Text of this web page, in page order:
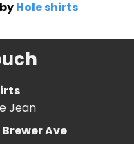
Hole shirts
Jean
Ave